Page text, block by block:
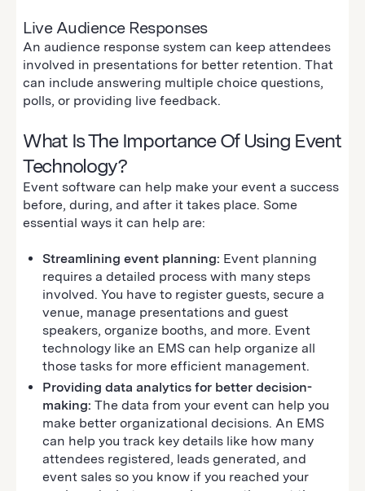
Live Audience Responses
An audience response system can keep attendees
involved in presentations for better retention. That
can include answering multiple choice questions,
polls, or providing live feedback.
What Is The Importance Of Using Event
Technology?
Event software can help make your event a success
before, during, and after it takes place. Some
essential ways it can help are:
Streamlining event planning: Event planning
requires a detailed process with many steps
involved. You have to register guests, secure a
venue, manage presentations and guest
speakers, organize booths, and more. Event
technology like an EMS can help organize all
those tasks for more efficient management.
Providing data analytics for better decision-
making: The data from your event can help you
make better organizational decisions. An EMS
can help you track key details like how many
attendees registered, leads generated, and
event sales so you know if you reached your